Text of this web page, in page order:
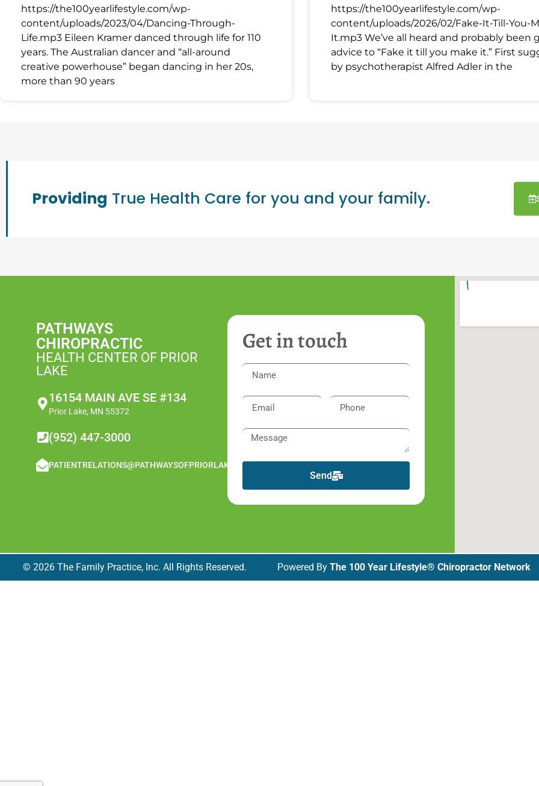
https://the100yearlifestyle.com/wp-
content/uploads/2023/04/Dancing-Through-
Life.mp3 Eileen Kramer danced through life for 110
years. The Australian dancer and “all-around
creative powerhouse” began dancing in her 20s,
more than 90 years
https://the100yearlifestyle.com/wp-
content/uploads/2026/02/Fake-It-Till-You-
It.mp3 We’ve all heard and probably been
advice to “Fake it till you make it.” First
by psychotherapist Alfred Adler in the
Providing True Health Care for you and your family.
PATHWAYS
CHIROPRACTIC
HEALTH CENTER OF PRIOR
LAKE
16154 MAIN AVE SE #134
Prior Lake, MN 55372
(952) 447-3000
PATIENTRELATIONS@PATHWAYSOFPRIORLAKE.COM
Get in touch
Send
© 2026 The Family Practice, Inc. All Rights Reserved. Powered ByThe 100 Year Lifestyle® Chiropractor Network